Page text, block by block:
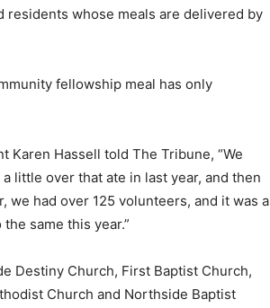
residents whose meals are delivered by
fellowship meal has only
Karen Hassell told The Tribune, “We
little over that ate in last year, and then
had over 125 volunteers, and it was a
same this year.”
Destiny Church, First Baptist Church,
Church and Northside Baptist